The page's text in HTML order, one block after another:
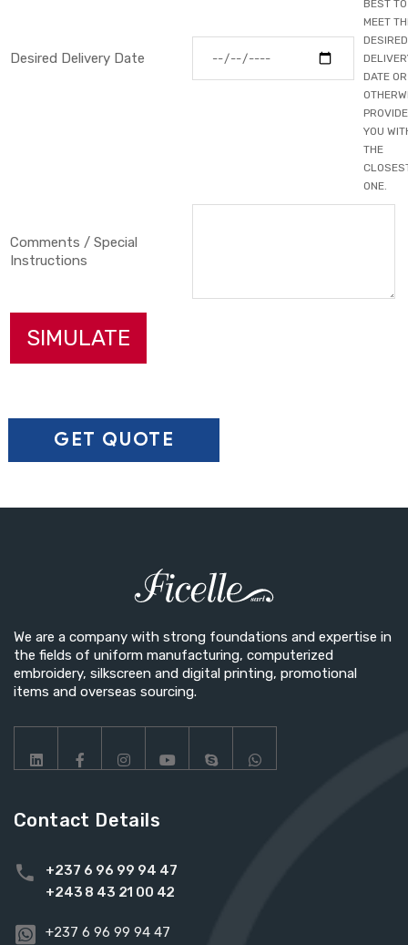
Desired Delivery Date
BEST TO
MEET
DESIRED
DATE OR
PROVIDE
YOU
THE
ONE.
Comments / Special
Instructions
SIMULATE
Secondary Color
SAVE CUSTOMIZATION
We are a company with strong foundations and expertise in
the fields of uniform manufacturing, computerized
embroidery, silkscreen and digital printing, promotional
items and overseas sourcing.
Contact Details
+237 6 96 99 94 47
+243 8 43 21 00 42
+237 6 96 99 94 47